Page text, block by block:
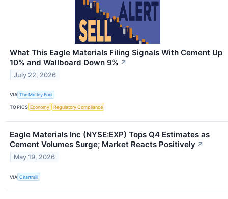
What This Eagle Materials Filing Signals With Cement Up
10% and Wallboard Down 9% ↗
July 22, 2026
VIA The Motley Fool
TOPICS Economy Regulatory Compliance
Eagle Materials Inc (NYSE:EXP) Tops Q4 Estimates as
Cement Volumes Surge; Market Reacts Positively ↗
May 19, 2026
VIA Chartmill